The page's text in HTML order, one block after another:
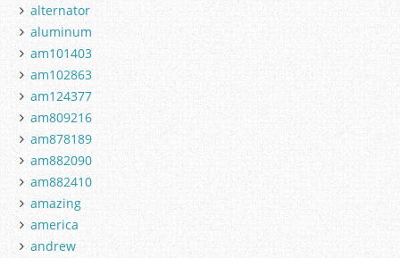
alternator
aluminum
am101403
am102863
am124377
am809216
am878189
am882090
am882410
amazing
america
andrew